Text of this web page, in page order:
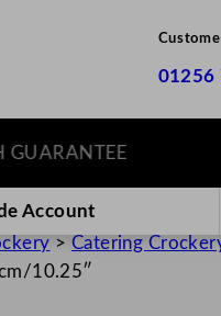
01256
Account
> Catering
10.25″